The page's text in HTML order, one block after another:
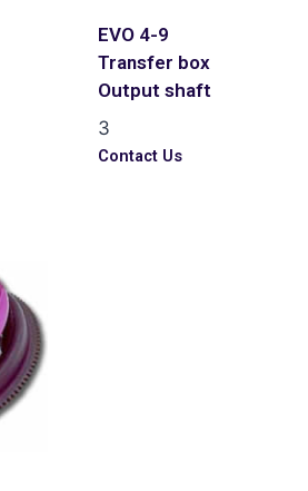
EVO 4-9
Transfer box
Output shaft
3
Contact Us